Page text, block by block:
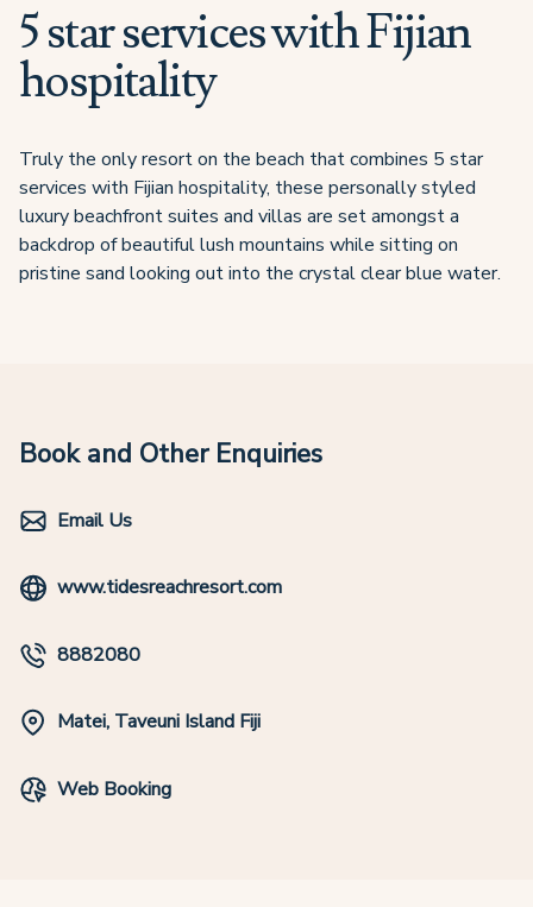
5 star services with Fijian
hospitality
Truly the only resort on the beach that combines 5 star
services with Fijian hospitality, these personally styled
luxury beachfront suites and villas are set amongst a
backdrop of beautiful lush mountains while sitting on
pristine sand looking out into the crystal clear blue water.
Book and Other Enquiries
Email Us
www.tidesreachresort.com
8882080
Matei, Taveuni Island Fiji
Web Booking